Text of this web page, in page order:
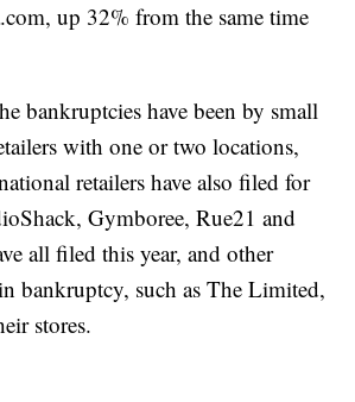
up 32% from the same time
bankruptcies have been by small
with one or two locations,
retailers have also filed for
Gymboree, Rue21 and
all filed this year, and other
bankruptcy, such as The Limited,
stores.